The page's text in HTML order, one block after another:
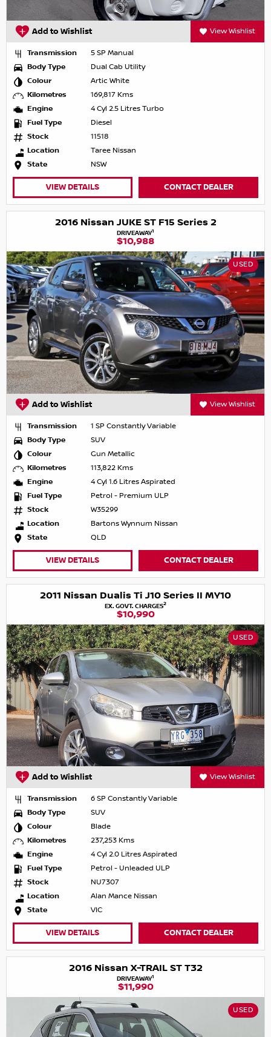
Add to Wishlist View Wishlist
Transmission
5 SP Manual
Body Type
Dual Cab Utility
Colour
Artic White
Kilometres
169,817 Kms
Engine
4 Cyl 2.5 Litres Turbo
Fuel Type
Diesel
Stock
11518
Location
Taree Nissan
State
NSW
VIEW DETAILS CONTACT DEALER
2016 Nissan JUKE ST F15 Series 2
DRIVEAWAY1
$10,988
USED
Add to Wishlist View Wishlist
Transmission
1 SP Constantly Variable
Body Type
SUV
Colour
Gun Metallic
Kilometres
113,822 Kms
Engine
4 Cyl 1.6 Litres Aspirated
Fuel Type
Petrol - Premium ULP
Stock
W35299
Location
Bartons Wynnum Nissan
State
QLD
VIEW DETAILS CONTACT DEALER
2011 Nissan Dualis Ti J10 Series II MY10
EX. GOVT. CHARGES2
$10,990
USED
Add to Wishlist View Wishlist
Transmission
6 SP Constantly Variable
Body Type
SUV
Colour
Blade
Kilometres
237,253 Kms
Engine
4 Cyl 2.0 Litres Aspirated
Fuel Type
Petrol - Unleaded ULP
Stock
NU7307
Location
Alan Mance Nissan
State
VIC
VIEW DETAILS CONTACT DEALER
2016 Nissan X-TRAIL ST T32
DRIVEAWAY1
$11,990
USED